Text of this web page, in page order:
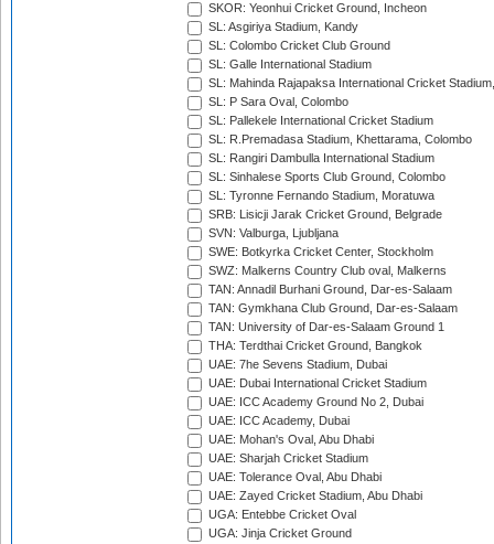
SKOR: Yeonhui Cricket Ground, Incheon
SL: Asgiriya Stadium, Kandy
SL: Colombo Cricket Club Ground
SL: Galle International Stadium
SL: Mahinda Rajapaksa International Cricket
SL: P Sara Oval, Colombo
SL: Pallekele International Cricket Stadium
SL: R.Premadasa Stadium, Khettarama, Colombo
SL: Rangiri Dambulla International Stadium
SL: Sinhalese Sports Club Ground, Colombo
SL: Tyronne Fernando Stadium, Moratuwa
SRB: Lisicji Jarak Cricket Ground, Belgrade
SVN: Valburga, Ljubljana
SWE: Botkyrka Cricket Center, Stockholm
SWZ: Malkerns Country Club oval, Malkerns
TAN: Annadil Burhani Ground, Dar-es-Salaam
TAN: Gymkhana Club Ground, Dar-es-Salaam
TAN: University of Dar-es-Salaam Ground 1
THA: Terdthai Cricket Ground, Bangkok
UAE: 7he Sevens Stadium, Dubai
UAE: Dubai International Cricket Stadium
UAE: ICC Academy Ground No 2, Dubai
UAE: ICC Academy, Dubai
UAE: Mohan's Oval, Abu Dhabi
UAE: Sharjah Cricket Stadium
UAE: Tolerance Oval, Abu Dhabi
UAE: Zayed Cricket Stadium, Abu Dhabi
UGA: Entebbe Cricket Oval
UGA: Jinja Cricket Ground